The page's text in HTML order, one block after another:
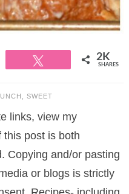
2K
SHARES
SWEET
links, view my
this post is both
Copying and/or pasting
or blogs is strictly